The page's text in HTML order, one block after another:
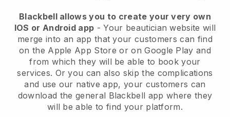
Blackbell allows you to create your very own
IOS or Android app -Your beautician website will
merge into an app that your customers can find
on the Apple App Store or on Google Play and
from which they will be able to book your
services. Or you can also skip the complications
and use our native app, your customers can
download the general Blackbell app where they
will be able to find your platform.